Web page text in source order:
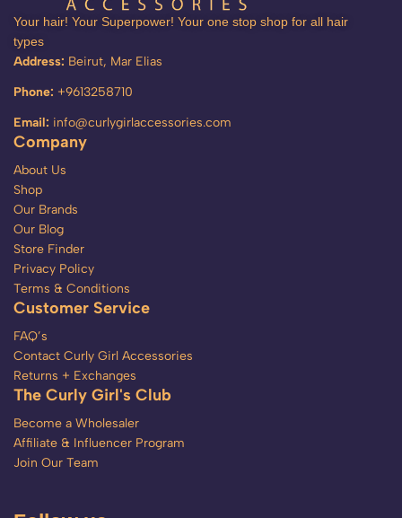
Your hair! Your Superpower! Your one stop shop for all hair
types
Address: Beirut, Mar Elias
Phone: +9613258710
Email: info@curlygirlaccessories.com
Company
About Us
Shop
Our Brands
Our Blog
Store Finder
Privacy Policy
Terms & Conditions
Customer Service
FAQ’s
Contact Curly Girl Accessories
Returns + Exchanges
The Curly Girl's Club
Become a Wholesaler
Affiliate & Influencer Program
Join Our Team